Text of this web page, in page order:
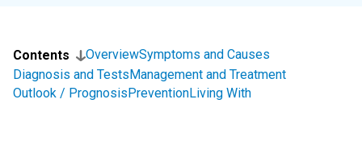
Contents OverviewSymptoms and Causes
Diagnosis and TestsManagement and Treatment
Outlook / PrognosisPreventionLiving With